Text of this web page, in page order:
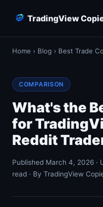
TradingView
Home › Blog › Best Trade
COMPARISON
What's the
for
Reddit
Published March 4, 2026 ·
read · By TradingView